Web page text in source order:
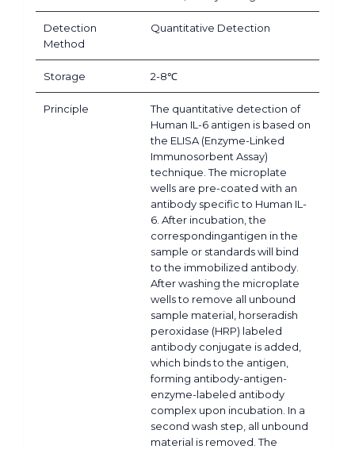
Detection
Method
Quantitative Detection
Storage 2-8℃
Principle
The quantitative detection of
Human IL-6 antigen is based on
the ELISA (Enzyme-Linked
Immunosorbent Assay)
technique. The microplate
wells are pre-coated with an
antibody specific to Human IL-
6. After incubation, the
correspondingantigen in the
sample or standards will bind
to the immobilized antibody.
After washing the microplate
wells to remove all unbound
sample material, horseradish
peroxidase (HRP) labeled
antibody conjugate is added,
which binds to the antigen,
forming antibody-antigen-
enzyme-labeled antibody
complex upon incubation. In a
second wash step, all unbound
material is removed. The